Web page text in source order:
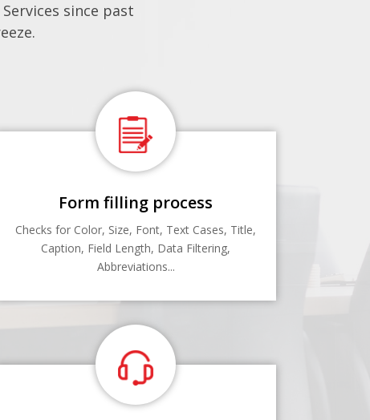
since past
Form filling process
Checks for Color, Size, Font, Text Cases, Title,
Caption, Field Length, Data Filtering,
Abbreviations...